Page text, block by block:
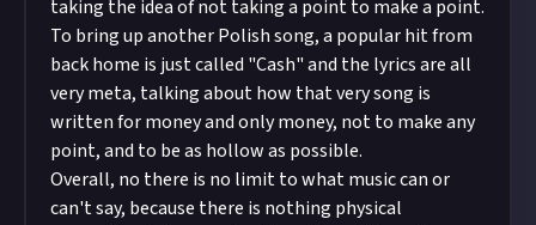
taking the idea of not taking a point to make a point.
To bring up another Polish song, a popular hit from
back home is just called "Cash" and the lyrics are all
very meta, talking about how that very song is
written for money and only money, not to make any
point, and to be as hollow as possible.
Overall, no there is no limit to what music can or
can't say, because there is nothing physical